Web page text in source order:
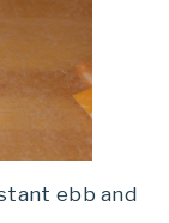
ebb and